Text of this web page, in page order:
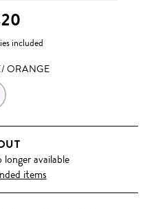
included
ORANGE
available
items